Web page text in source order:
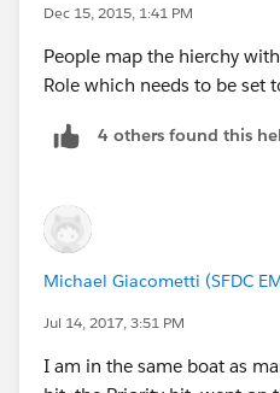
Dec 15, 2015, 1:41 PM
People map the hierchy
Role which needs to be set
4 others found this
Michael Giacometti (SFDC
Jul 14, 2017, 3:51 PM
I am in the same boat as